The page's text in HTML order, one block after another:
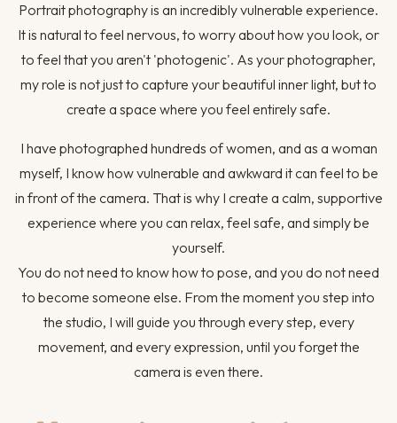
Portrait photography is an incredibly vulnerable experience.
It is natural to feel nervous, to worry about how you look, or
to feel that you aren't 'photogenic'. As your photographer,
my role is not just to capture your beautiful inner light, but to
create a space where you feel entirely safe.
I have photographed hundreds of women, and as a woman
myself, I know how vulnerable and awkward it can feel to be
in front of the camera. That is why I create a calm, supportive
experience where you can relax, feel safe, and simply be
yourself.
You do not need to know how to pose, and you do not need
to become someone else. From the moment you step into
the studio, I will guide you through every step, every
movement, and every expression, until you forget the
camera is even there.